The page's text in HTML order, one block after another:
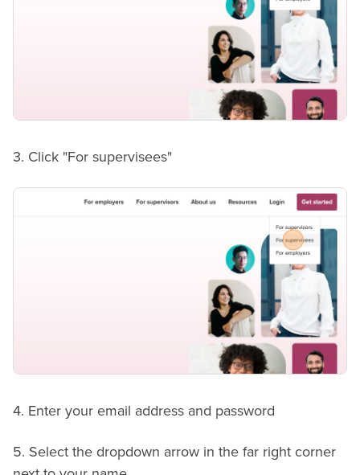
3. Click "For supervisees"
4. Enter your email address and password
5. Select the dropdown arrow in the far right corner